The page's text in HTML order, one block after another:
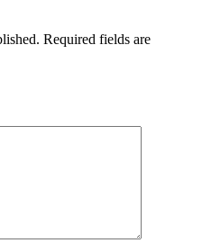
Required fields are